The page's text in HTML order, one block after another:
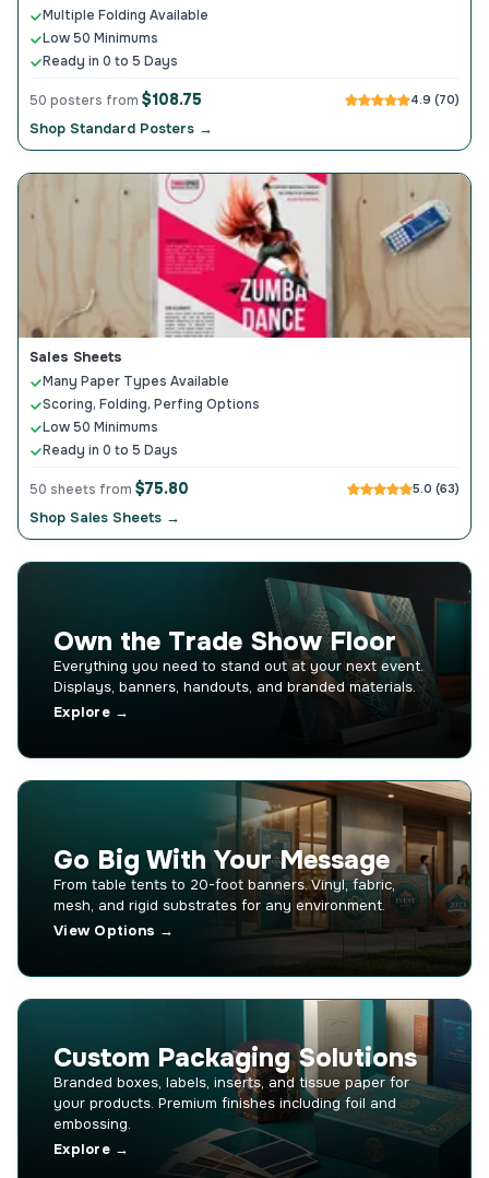
Multiple Folding Available
Low 50 Minimums
Ready in 0 to 5 Days
50 posters from $108.75 4.9 (70)
Shop Standard Posters →
Sales Sheets
Many Paper Types Available
Scoring, Folding, Perfing Options
Low 50 Minimums
Ready in 0 to 5 Days
50 sheets from $75.80 5.0 (63)
Shop Sales Sheets →
Own the Trade Show Floor
Everything you need to stand out at your next event.
Displays, banners, handouts, and branded materials.
Explore →
Go Big With Your Message
From table tents to 20-foot banners. Vinyl, fabric,
mesh, and rigid substrates for any environment.
View Options →
Custom Packaging Solutions
Branded boxes, labels, inserts, and tissue paper for
your products. Premium finishes including foil and
embossing.
Explore →